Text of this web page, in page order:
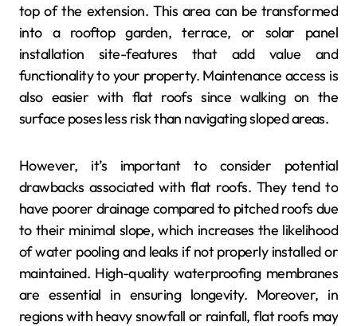
top of the extension. This area can be transformed
into a rooftop garden, terrace, or solar panel
installation site-features that add value and
functionality to your property. Maintenance access is
also easier with flat roofs since walking on the
surface poses less risk than navigating sloped areas.
However, it’s important to consider potential
drawbacks associated with flat roofs. They tend to
have poorer drainage compared to pitched roofs due
to their minimal slope, which increases the likelihood
of water pooling and leaks if not properly installed or
maintained. High-quality waterproofing membranes
are essential in ensuring longevity. Moreover, in
regions with heavy snowfall or rainfall, flat roofs may